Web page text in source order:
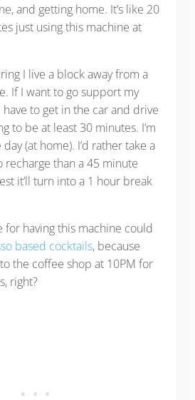
and getting home. It’s like 20
just using this machine at
I live a block away from a
If I want to go support my
to get in the car and drive
to be at least 30 minutes. I’m
(at home). I’d rather take a
than a 45 minute
it’ll turn into a 1 hour break
for having this machine could
based cocktails, because
the coffee shop at 10PM for
right?